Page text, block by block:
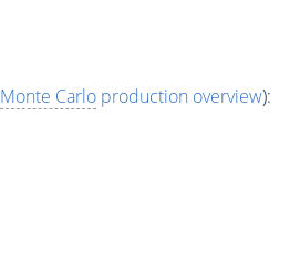
Monte Carloproduction overview):